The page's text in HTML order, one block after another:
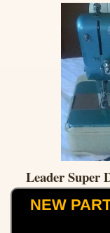
Leader Super
NEW